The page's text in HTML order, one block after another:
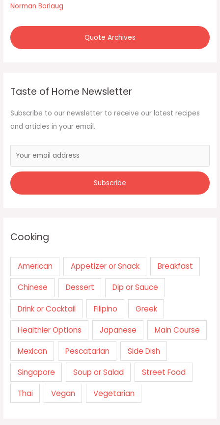
Norman Borlaug
Quote Archives
Taste of Home Newsletter
Subscribe to our newsletter to receive our latest recipes
and articles in your email.
Cooking
American Appetizer or Snack Breakfast
Chinese Dessert Dip or Sauce
Drink or Cocktail Filipino Greek
Healthier Options Japanese Main Course
Mexican Pescatarian Side Dish
Singapore Soup or Salad Street Food
Thai Vegan Vegetarian